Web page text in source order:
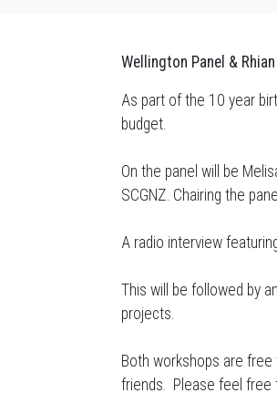
Wellington Panel & Rhian
As part of the 10 year
budget.
On the panel will be
SCGNZ. Chairing the
A radio interview
This will be followed by
projects.
Both workshops are
friends. Please feel free